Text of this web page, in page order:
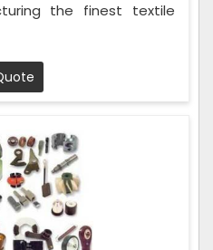
the finest textile